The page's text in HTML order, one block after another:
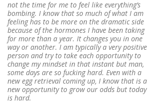
not the time for me to feel like everything’s
bombing. I know that so much of what I am
feeling has to be more on the dramatic side
because of the hormones I have been taking
for more than a year. It changes you in one
way or another. I am typically a very positive
person and try to take each opportunity to
change my mindset in that instant but man,
some days are so fucking hard. Even with a
new egg retrieval coming up, I know that is a
new opportunity to grow our odds but today
is hard.